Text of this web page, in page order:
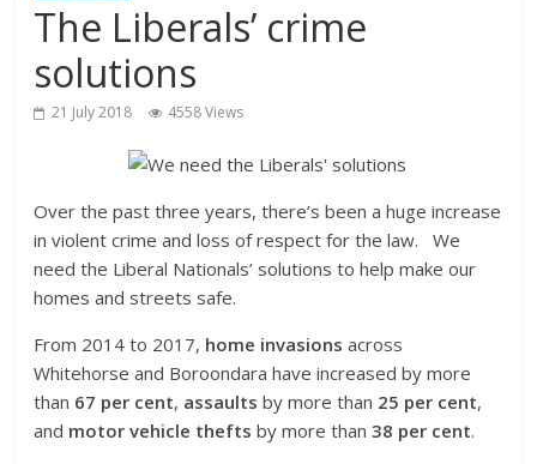
The Liberals’ crime
solutions
21 July 2018 4558 Views
Over the past three years, there’s been a huge increase
in violent crime and loss of respect for the law. We
need the Liberal Nationals’ solutions to help make our
homes and streets safe.
From 2014 to 2017, home invasionsacross
Whitehorse and Boroondara have increased by more
than 67 per cent, assaults by more than 25 per cent,
and motor vehicle theftsby more than38 per cent.